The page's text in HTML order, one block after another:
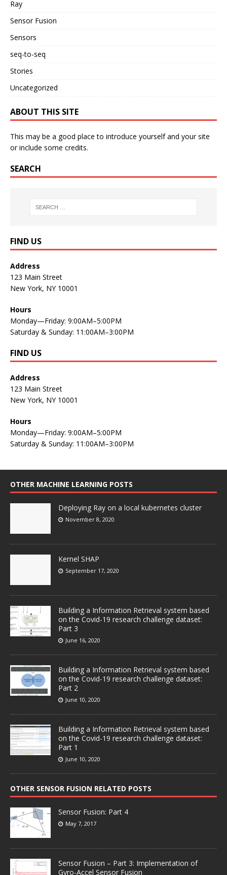
Ray
Sensor Fusion
Sensors
seq-to-seq
Stories
Uncategorized
ABOUT THIS SITE
This may be a good place to introduce yourself and your site
or include some credits.
SEARCH
FIND US
Address
123 Main Street
New York, NY 10001
Hours
Monday—Friday: 9:00AM–5:00PM
Saturday & Sunday: 11:00AM–3:00PM
FIND US
Address
123 Main Street
New York, NY 10001
Hours
Monday—Friday: 9:00AM–5:00PM
Saturday & Sunday: 11:00AM–3:00PM
OTHER MACHINE LEARNING POSTS
Deploying Ray on a local kubernetes cluster
November 8, 2020
Kernel SHAP
September 17, 2020
Building a Information Retrieval system based
on the Covid-19 research challenge dataset:
Part 3
June 16, 2020
Building a Information Retrieval system based
on the Covid-19 research challenge dataset:
Part 2
June 10, 2020
Building a Information Retrieval system based
on the Covid-19 research challenge dataset:
Part 1
June 10, 2020
OTHER SENSOR FUSION RELATED POSTS
Sensor Fusion: Part 4
May 7, 2017
Sensor Fusion – Part 3: Implementation of
Gyro-Accel Sensor Fusion